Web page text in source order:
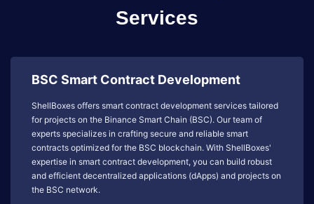
Services
BSC Smart Contract Development
ShellBoxes offers smart contract development services tailored
for projects on the Binance Smart Chain (BSC). Our team of
experts specializes in crafting secure and reliable smart
contracts optimized for the BSC blockchain. With ShellBoxes'
expertise in smart contract development, you can build robust
and efficient decentralized applications (dApps) and projects on
the BSC network.